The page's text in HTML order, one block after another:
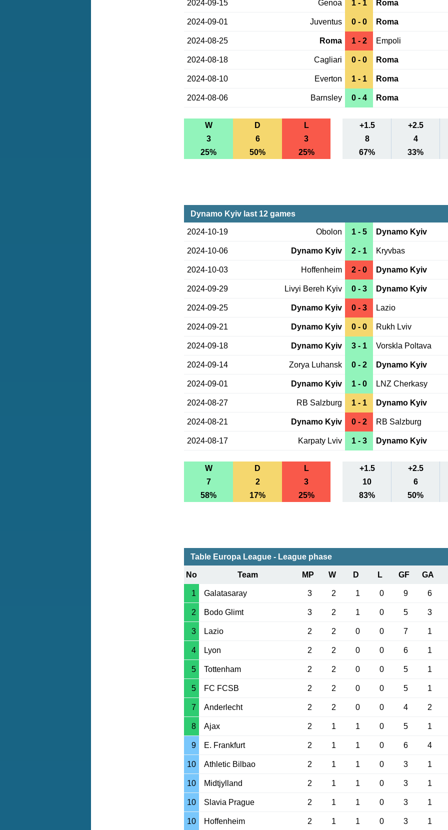
2024-09-15 Genoa 1 - 1 Roma
2024-09-01 Juventus 0 - 0 Roma
2024-08-25 Roma 1 - 2 Empoli
2024-08-18 Cagliari 0 - 0 Roma
2024-08-10 Everton 1 - 1 Roma
2024-08-06 Barnsley 0 - 4 Roma
W D L +1.5 +2.5
3
6 3 8 4
25%
50% 25% 67% 33%
Dynamo Kyiv last 12 games
2024-10-19 Obolon 1 - 5 Dynamo Kyiv
2024-10-06 Dynamo Kyiv 2 - 1 Kryvbas
2024-10-03 Hoffenheim 2 - 0 Dynamo Kyiv
2024-09-29 Livyi Bereh Kyiv 0 - 3 Dynamo Kyiv
2024-09-25 Dynamo Kyiv 0 - 3 Lazio
2024-09-21 Dynamo Kyiv 0 - 0 Rukh Lviv
2024-09-18 Dynamo Kyiv 3 - 1 Vorskla Poltava
2024-09-14 Zorya Luhansk 0 - 2 Dynamo Kyiv
2024-09-01 Dynamo Kyiv 1 - 0 LNZ Cherkasy
2024-08-27 RB Salzburg 1 - 1 Dynamo Kyiv
2024-08-21 Dynamo Kyiv 0 - 2 RB Salzburg
2024-08-17 Karpaty Lviv 1 - 3 Dynamo Kyiv
W D L +1.5 +2.5
7
2 3 10 6
58%
17% 25% 83% 50%
Table Europa League - League phase
No Team MP W D L GF GA
1 Galatasaray 3 2 1 0 9 6
2 Bodo Glimt 3 2 1 0 5 3
3 Lazio 2 2 0 0 7 1
4 Lyon 2 2 0 0 6 1
5 Tottenham 2 2 0 0 5 1
5 FC FCSB 2 2 0 0 5 1
7 Anderlecht 2 2 0 0 4 2
8 Ajax 2 1 1 0 5 1
9 E. Frankfurt 2 1 1 0 6 4
10 Athletic Bilbao 2 1 1 0 3 1
10 Midtjylland 2 1 1 0 3 1
10 Slavia Prague 2 1 1 0 3 1
10 Hoffenheim 2 1 1 0 3 1